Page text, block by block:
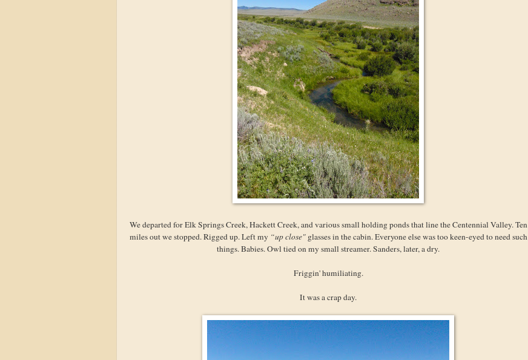
We departed for Elk Springs Creek, Hackett Creek, and various small holding ponds that line the Centennial Valley. Ten
miles out we stopped. Rigged up. Left my “up close"glasses in the cabin. Everyone else was too keen-eyed to need such
things. Babies. Owl tied on my small streamer. Sanders, later, a dry.
Friggin' humiliating.
It was a crap day.